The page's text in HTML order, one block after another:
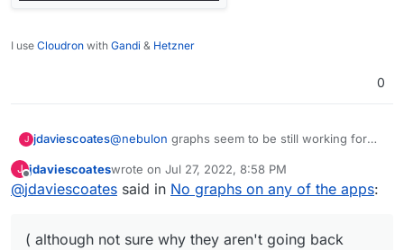
I use Cloudron with Gandi & Hetzner
0
J jdaviescoates@nebulon graphs seem to be still working for
( although not sure why they aren't going back
further than about 9 hours )
J
Offline
jdaviescoateswrote on Jul 27, 2022, 8:58 PM
last edited by jdaviescoates Aug 3, 2022, 3:06 PM
@jdaviescoates said in No graphs on any of the apps:
( although not sure why they aren't going back